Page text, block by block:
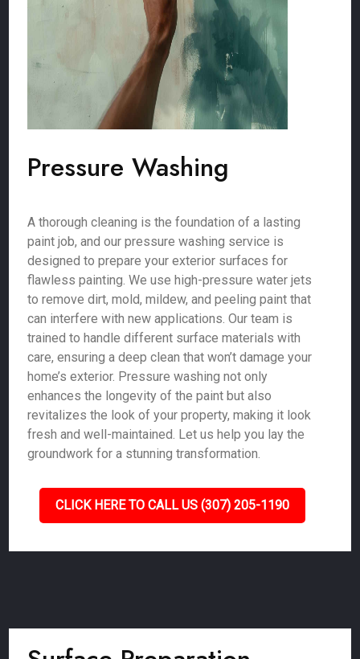
Pressure Washing
A thorough cleaning is the foundation of a lasting
paint job, and our pressure washing service is
designed to prepare your exterior surfaces for
flawless painting. We use high-pressure water jets
to remove dirt, mold, mildew, and peeling paint that
can interfere with new applications. Our team is
trained to handle different surface materials with
care, ensuring a deep clean that won’t damage your
home’s exterior. Pressure washing not only
enhances the longevity of the paint but also
revitalizes the look of your property, making it look
fresh and well-maintained. Let us help you lay the
groundwork for a stunning transformation.
CLICK HERE TO CALL US (307) 205-1190